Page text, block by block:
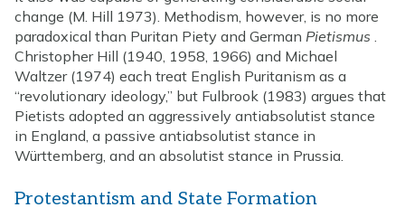
change (M. Hill 1973). Methodism, however, is no more
paradoxical than Puritan Piety and German Pietismus
Christopher Hill (1940, 1958, 1966) and Michael
Waltzer (1974) each treat English Puritanism as a
“revolutionary ideology,” but Fulbrook (1983) argues that
Pietists adopted an aggressively antiabsolutist stance
in England, a passive antiabsolutist stance in
Württemberg, and an absolutist stance in Prussia.
Protestantism and State Formation